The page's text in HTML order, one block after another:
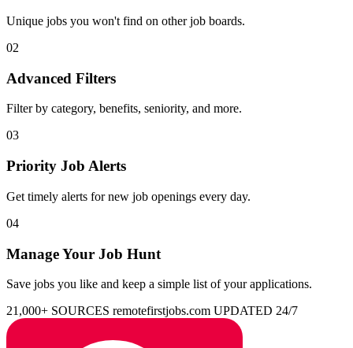
Unique jobs you won't find on other job boards.
02
Advanced Filters
Filter by category, benefits, seniority, and more.
03
Priority Job Alerts
Get timely alerts for new job openings every day.
04
Manage Your Job Hunt
Save jobs you like and keep a simple list of your applications.
21,000+ SOURCES remotefirstjobs.com UPDATED 24/7